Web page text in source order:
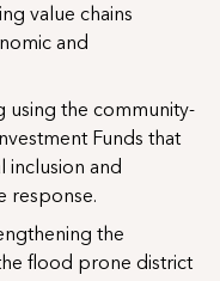
value chains
and
using the community-
Funds that
inclusion and
response.
the
flood prone district